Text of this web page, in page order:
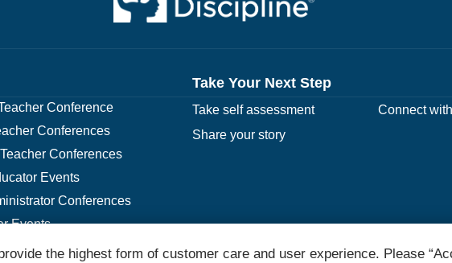
Conference
Conferences
Conferences
Events
Conferences
Events
Take Your Next Step
Take self assessment
Connect
Share your story
the highest form of customer care and user experience. Please